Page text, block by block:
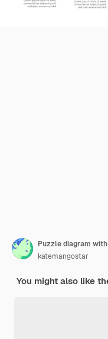
Puzzle diagram
katemangostar
You might also like